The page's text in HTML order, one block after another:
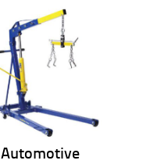
Automotive